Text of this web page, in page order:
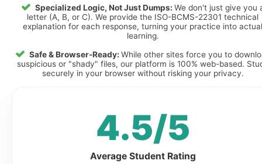
Specialized Logic, Not Just Dumps: We don't just give you
letter (A, B, or C). We provide the ISO-BCMS-22301 technical
explanation for each response, turning your practice into actual
learning.
Safe & Browser-Ready: While other sites force you to
suspicious or "shady" files, our platform is 100% web-based.
securely in your browser without risking your privacy.
4.5/5
Average Student Rating